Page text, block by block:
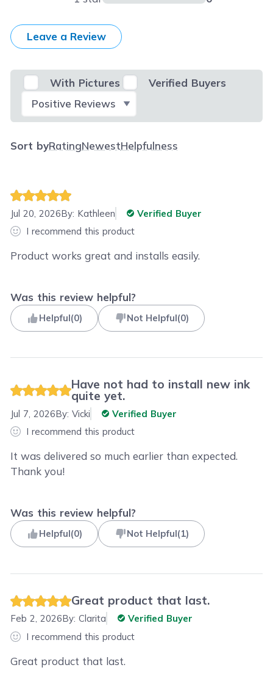
Leave a Review
With Pictures
Verified Buyers
Select Filter
Sort byRatingNewestHelpfulness
Jul 20, 2026By: Kathleen
Verified Buyer
I recommend this product
Product works great and installs easily.
Was this review helpful?
Helpful(0) Not Helpful(0)
Have not had to install new ink
quite yet.
Jul 7, 2026By:Vicki
Verified Buyer
I recommend this product
It was delivered so much earlier than expected.
Thank you!
Was this review helpful?
Helpful(0) Not Helpful(1)
Great product that last.
Feb 2, 2026By:Clarita
Verified Buyer
I recommend this product
Great product that last.